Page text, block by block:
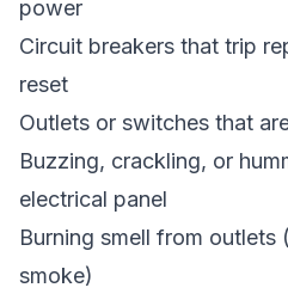
power
Circuit breakers that trip
reset
Outlets or switches that
Buzzing, crackling, or
electrical panel
Burning smell from outlets
smoke)